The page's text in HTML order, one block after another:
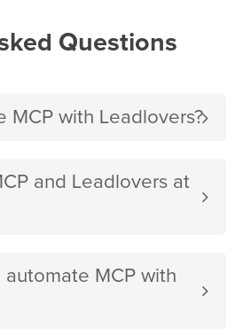
Questions
MCP with Leadlovers?
and Leadlovers at
automate MCP with